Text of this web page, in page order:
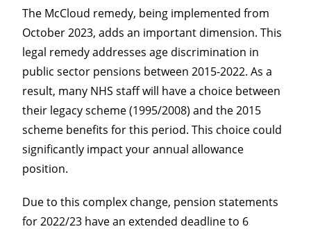
The McCloud remedy, being implemented from
October 2023, adds an important dimension. This
legal remedy addresses age discrimination in
public sector pensions between 2015-2022. As a
result, many NHS staff will have a choice between
their legacy scheme (1995/2008) and the 2015
scheme benefits for this period. This choice could
significantly impact your annual allowance
position.
Due to this complex change, pension statements
for 2022/23 have an extended deadline to 6